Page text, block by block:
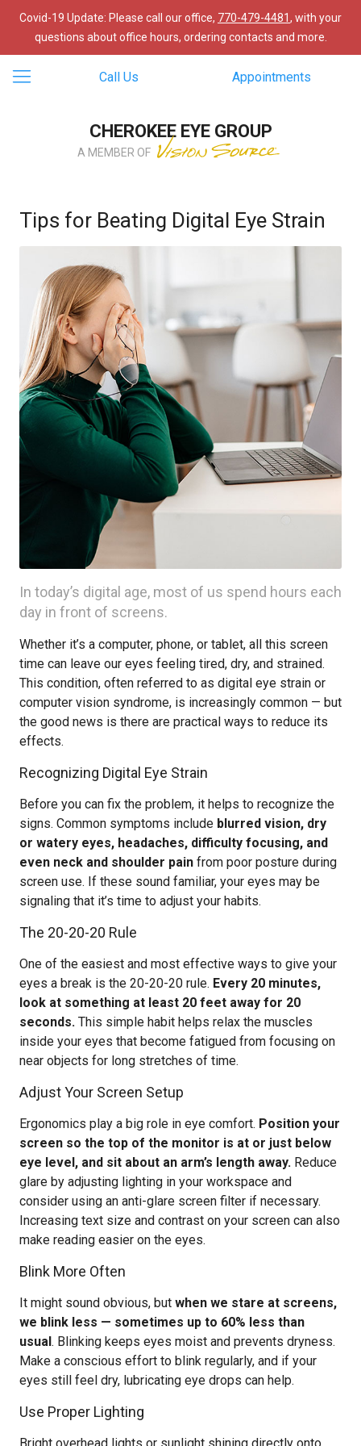
Covid-19 Update: Please call our office, 770-479-4481, with your
questions about office hours, ordering contacts and more.
Call Us Appointments
CHEROKEE EYE GROUP
A MEMBER OF
Tips for Beating Digital Eye Strain
In today’s digital age, most of us spend hours each
day in front of screens.
Whether it’s a computer, phone, or tablet, all this screen
time can leave our eyes feeling tired, dry, and strained.
This condition, often referred to as digital eye strain or
computer vision syndrome, is increasingly common — but
the good news is there are practical ways to reduce its
effects.
Recognizing Digital Eye Strain
Before you can fix the problem, it helps to recognize the
signs. Common symptoms include blurred vision, dry
or watery eyes, headaches, difficulty focusing, and
even neck and shoulder pain from poor posture during
screen use. If these sound familiar, your eyes may be
signaling that it’s time to adjust your habits.
The 20-20-20 Rule
One of the easiest and most effective ways to give your
eyes a break is the 20-20-20 rule. Every 20 minutes,
look at something at least 20 feet away for 20
seconds. This simple habit helps relax the muscles
inside your eyes that become fatigued from focusing on
near objects for long stretches of time.
Adjust Your Screen Setup
Ergonomics play a big role in eye comfort. Position your
screen so the top of the monitor is at or just below
eye level, and sit about an arm’s length away. Reduce
glare by adjusting lighting in your workspace and
consider using an anti-glare screen filter if necessary.
Increasing text size and contrast on your screen can also
make reading easier on the eyes.
Blink More Often
It might sound obvious, but when we stare at screens,
we blink less — sometimes up to 60% less than
usual. Blinking keeps eyes moist and prevents dryness.
Make a conscious effort to blink regularly, and if your
eyes still feel dry, lubricating eye drops can help.
Use Proper Lighting